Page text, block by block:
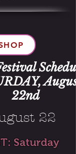
August
22nd
22
Saturday